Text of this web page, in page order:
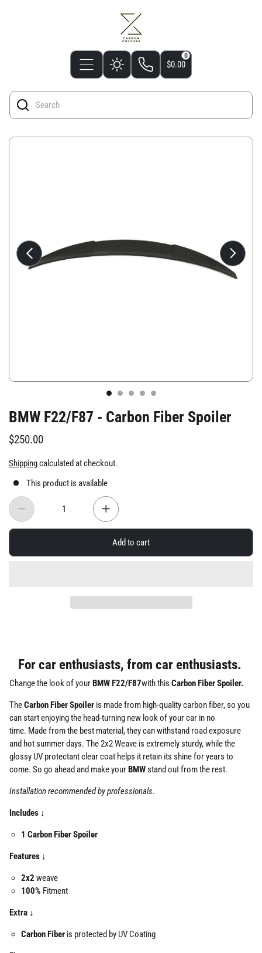
$0.00
0
BMW F22/F87 - Carbon Fiber Spoiler
$250.00
Shippingcalculated at checkout.
This product is available
Add to cart
For car enthusiasts, from car enthusiasts.
Change the look of yourBMW F22/F87with this Carbon Fiber Spoiler.
TheCarbon Fiber Spoiler is made from high-quality carbon fiber,so you
can start enjoying the head-turning new look of your car in no
time. Made from the best material, they can withstand road exposure
and hot summer days. The 2x2 Weave is extremely sturdy, while the
glossy UV protectant clear coat helps it retain its shine for years to
come. So go ahead and make yourBMWstand out from the rest.
Installation recommended by professionals.
Includes ↓
1 Carbon Fiber Spoiler
Features ↓
2x2 weave
100% Fitment
Extra ↓
Carbon Fiber is protected by UV Coating